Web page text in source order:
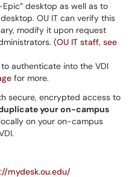
desktop as well as to
OU IT can verify this
modify it upon request
(OU IT staff, see
authenticate into the VDI
for more.
secure, encrypted access to
duplicate your on-campus
on your on-campus
mydesk.ou.edu/